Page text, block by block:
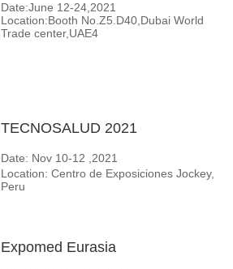
Date:June 12-24,2021
Location:Booth No.Z5.D40,Dubai World
Trade center,UAE4
TECNOSALUD 2021
Date: Nov 10-12 ,2021
Location: Centro de Exposiciones Jockey,
Peru
Expomed Eurasia